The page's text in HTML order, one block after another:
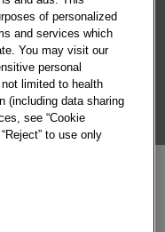
of personalized
and services which
You may visit our
personal
limited to health
(including data sharing
see “Cookie
to use only